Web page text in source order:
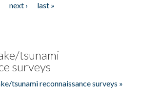
next ›
last »
tsunami
surveys
tsunami reconnaissance surveys »